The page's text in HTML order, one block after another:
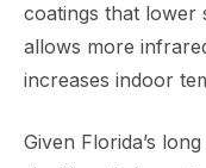
coatings that lower
allows more
increases indoor
Given Florida’s